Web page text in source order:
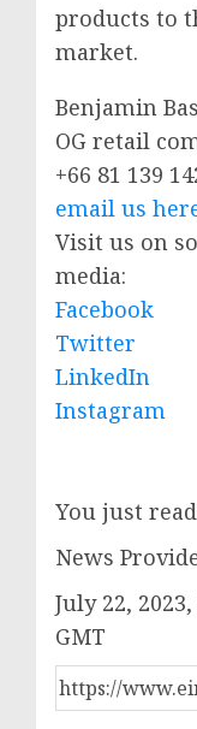
products to
market.
Benjamin
OG retail
+66 81 139
email us
Visit us on
media:
Facebook
Twitter
LinkedIn
Instagram
You just
News
July 22, 2023,
GMT